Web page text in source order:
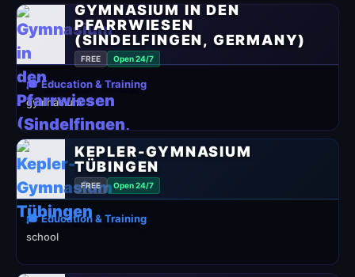
GYMNASIUM IN DEN
PFARRWIESEN
(SINDELFINGEN, GERMANY)
FREE Open 24/7
🎓 Education & Training
gymnasium
KEPLER-GYMNASIUM
TÜBINGEN
FREE Open 24/7
🎓 Education & Training
school